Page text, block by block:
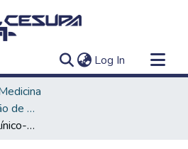
Log In (current)
Trabalho de Conclusão de Curso - TCC
Avaliação do perfil clínico-epidemiológico e do manejo terapêutico de pacientes com epilepsia no ambulatório de neurologia do Centro de Especialidades Médicas do CESUPA (CEMEC) no período de 2014-2018: um estudo retrospectivo